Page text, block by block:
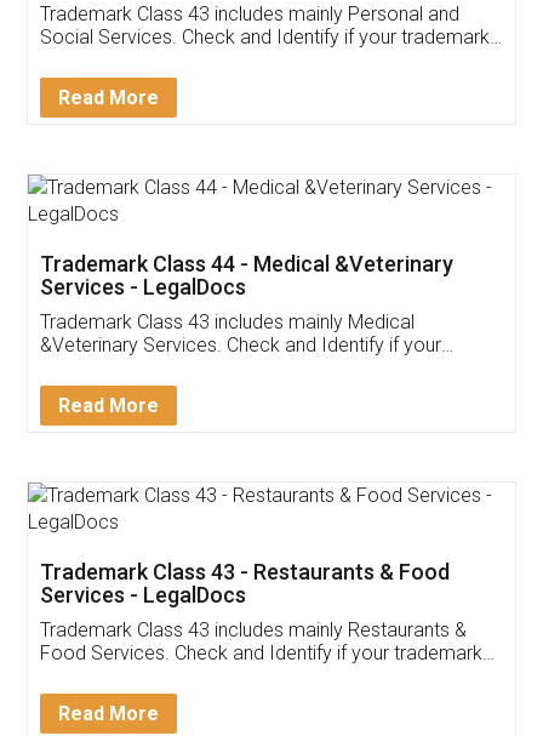
Customer Testimonials
Akhil Chennupati
Thank you Legal docs! I've applied FSSAI
(Pooja) was prompt and very helpful. I had to
reach out to them periodically because of an
input error from my end. Pooja was very patient
in handling this issue. She had assisted me till